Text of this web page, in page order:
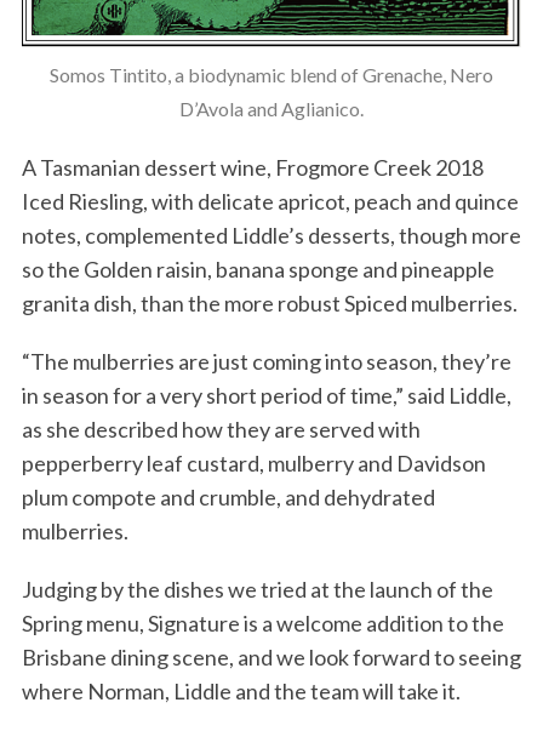
Somos Tintito, a biodynamic blend of Grenache, Nero
D’Avola and Aglianico.
A Tasmanian dessert wine, Frogmore Creek 2018
Iced Riesling, with delicate apricot, peach and quince
notes, complemented Liddle’s desserts, though more
so the Golden raisin, banana sponge and pineapple
granita dish, than the more robust Spiced mulberries.
“The mulberries are just coming into season, they’re
in season for a very short period of time,” said Liddle,
as she described how they are served with
pepperberry leaf custard, mulberry and Davidson
plum compote and crumble, and dehydrated
mulberries.
Judging by the dishes we tried at the launch of the
Spring menu, Signature is a welcome addition to the
Brisbane dining scene, and we look forward to seeing
where Norman, Liddle and the team will take it.